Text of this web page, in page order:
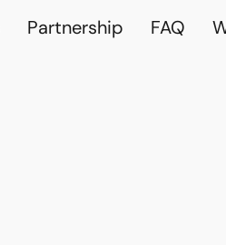
Partnership FAQ